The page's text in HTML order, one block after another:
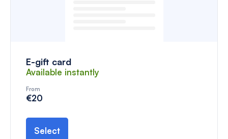
E-gift card
Available instantly
From
€20
Select